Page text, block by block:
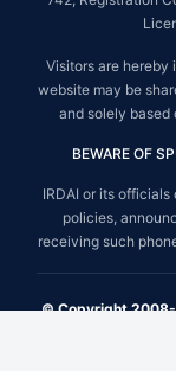
Visitors are hereby
website may be
and solely based
BEWARE OF
IRDAI or its
policies,
receiving such
© Copyright 2008-